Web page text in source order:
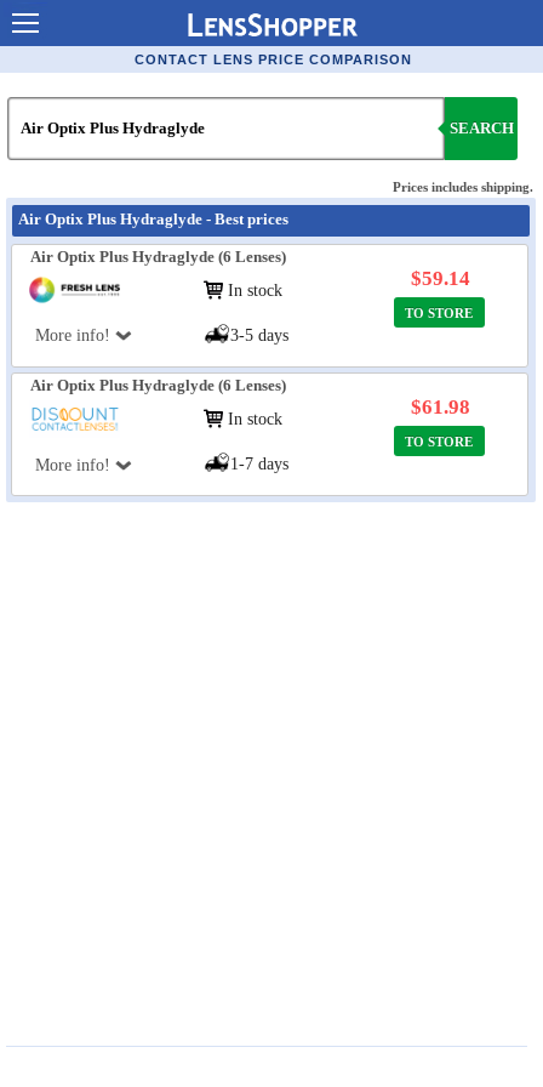
Contact Lenses - Comparison
Order Contacts Online
Popular Contact Lenses
Contact Lens Types
Ask Our Eye Care Pro
Glasses Online
CONTACT LENS PRICE COMPARISON
SEARCH
Prices includes shipping.
Air Optix Plus Hydraglyde - Best prices
Air Optix Plus Hydraglyde (6 Lenses)
More info!
In stock
3-5 days
$59.14
TO STORE
Air Optix Plus Hydraglyde (6 Lenses)
More info!
In stock
1-7 days
$61.98
TO STORE